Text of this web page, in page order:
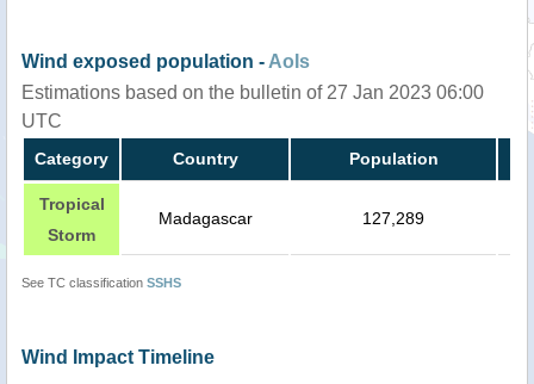
Wind exposed population -AoIs
Estimations based on the bulletin of 27 Jan 2023 06:00
UTC
Category Country Population
Tropical
Storm
Madagascar 127,289
See TC classification SSHS
Wind Impact Timeline